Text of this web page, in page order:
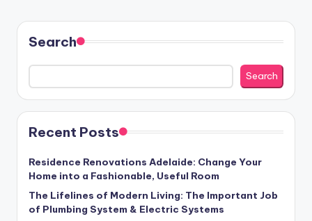
Search
Search
Recent Posts
Residence Renovations Adelaide: Change Your
Home into a Fashionable, Useful Room
The Lifelines of Modern Living: The Important Job
of Plumbing System & Electric Systems